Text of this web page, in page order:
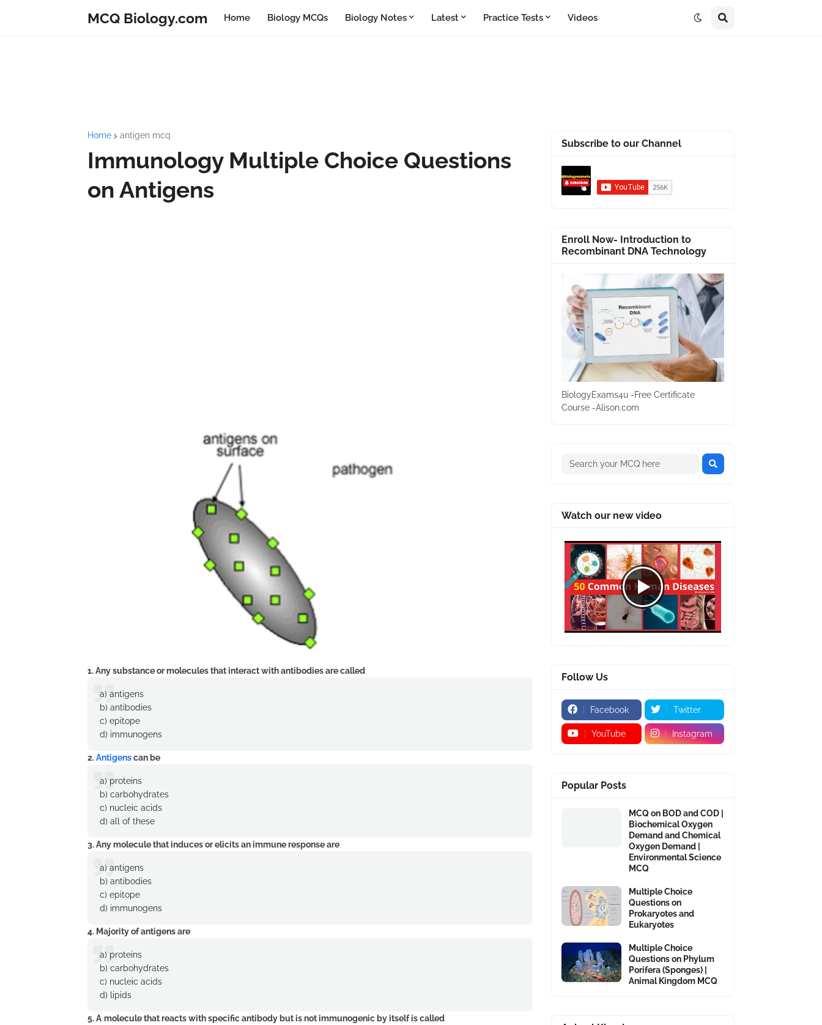
MCQ Biology.com Home Biology MCQs Biology Notes Latest Practice Tests Videos
Home antigen mcq
Immunology Multiple Choice Questions
on Antigens
1. Any substance or molecules that interact with antibodies are called
a) antigens
b) antibodies
c) epitope
d) immunogens
2.Antigenscan be
a) proteins
b) carbohydrates
c) nucleic acids
d) all of these
3. Any molecule that induces or elicits an immune response are
a) antigens
b) antibodies
c) epitope
d) immunogens
4. Majority of antigens are
a) proteins
b) carbohydrates
c) nucleic acids
d) lipids
5. A molecule that reacts with specific antibody but is not immunogenic by itself is called
Subscribe to our Channel
Enroll Now- Introduction to
Recombinant DNA Technology
BiologyExams4u -Free Certificate
Course -Alison.com
Watch our new video
Follow Us
Facebook Twitter
YouTube Instagram
Popular Posts
MCQ on BOD and COD |
Biochemical Oxygen
Demand and Chemical
Oxygen Demand |
Environmental Science
MCQ
Multiple Choice
Questions on
Prokaryotes and
Eukaryotes
Multiple Choice
Questions on Phylum
Porifera (Sponges) |
Animal Kingdom MCQ